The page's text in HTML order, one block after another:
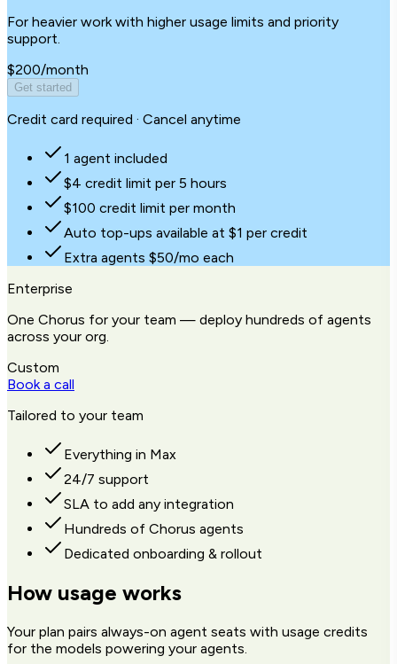
For heavier work with higher usage limits and priority
support.
$200/month
Get started
Credit card required · Cancel anytime
1 agent included
$4 credit limit per 5 hours
$100 credit limit per month
Auto top-ups available at $1 per credit
Extra agents $50/mo each
Enterprise
One Chorus for your team — deploy hundreds of agents
across your org.
Custom
Book a call
Tailored to your team
Everything in Max
24/7 support
SLA to add any integration
Hundreds of Chorus agents
Dedicated onboarding & rollout
How usage works
Your plan pairs always-on agent seats with usage credits
for the models powering your agents.